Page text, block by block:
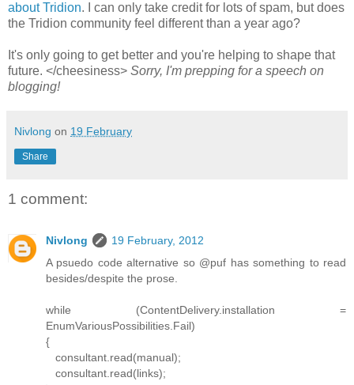
about Tridion. I can only take credit for lots of spam, but does
the Tridion community feel different than a year ago?
It's only going to get better and you're helping to shape that
future. </cheesiness> Sorry, I'm prepping for a speech on
blogging!
Nivlong on 19 February
Share
1 comment:
Nivlong
19 February, 2012
A psuedo code alternative so @puf has something to read
besides/despite the prose.
while (ContentDelivery.installation =
EnumVariousPossibilities.Fail)
{
consultant.read(manual);
consultant.read(links);